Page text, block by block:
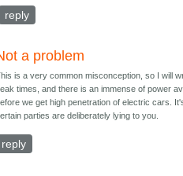
reply
a problem
is a very common misconception, so I will
times, and there is an immense of power
we get high penetration of electric cars.
parties are deliberately lying to you.
reply